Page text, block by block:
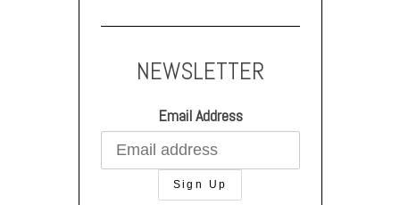
NEWSLETTER
Email Address